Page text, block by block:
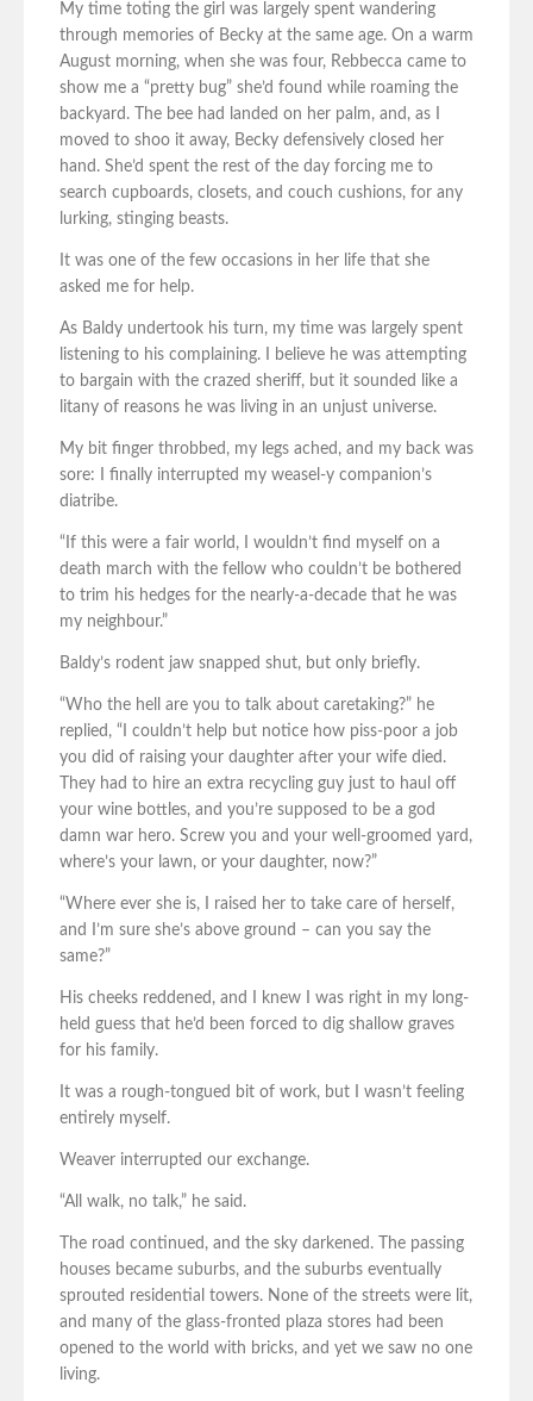
My time toting the girl was largely spent wandering
through memories of Becky at the same age. On a warm
August morning, when she was four, Rebbecca came to
show me a “pretty bug” she’d found while roaming the
backyard. The bee had landed on her palm, and, as I
moved to shoo it away, Becky defensively closed her
hand. She’d spent the rest of the day forcing me to
search cupboards, closets, and couch cushions, for any
lurking, stinging beasts.
It was one of the few occasions in her life that she
asked me for help.
As Baldy undertook his turn, my time was largely spent
listening to his complaining. I believe he was attempting
to bargain with the crazed sheriff, but it sounded like a
litany of reasons he was living in an unjust universe.
My bit finger throbbed, my legs ached, and my back was
sore: I finally interrupted my weasel-y companion’s
diatribe.
“If this were a fair world, I wouldn’t find myself on a
death march with the fellow who couldn’t be bothered
to trim his hedges for the nearly-a-decade that he was
my neighbour.”
Baldy’s rodent jaw snapped shut, but only briefly.
“Who the hell are you to talk about caretaking?” he
replied, “I couldn’t help but notice how piss-poor a job
you did of raising your daughter after your wife died.
They had to hire an extra recycling guy just to haul off
your wine bottles, and you’re supposed to be a god
damn war hero. Screw you and your well-groomed yard,
where’s your lawn, or your daughter, now?”
“Where ever she is, I raised her to take care of herself,
and I’m sure she’s above ground – can you say the
same?”
His cheeks reddened, and I knew I was right in my long-
held guess that he’d been forced to dig shallow graves
for his family.
It was a rough-tongued bit of work, but I wasn’t feeling
entirely myself.
Weaver interrupted our exchange.
“All walk, no talk,” he said.
The road continued, and the sky darkened. The passing
houses became suburbs, and the suburbs eventually
sprouted residential towers. None of the streets were lit,
and many of the glass-fronted plaza stores had been
opened to the world with bricks, and yet we saw no one
living.